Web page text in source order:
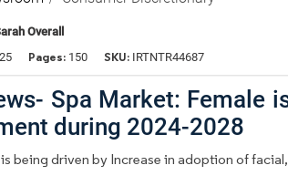
Overall
Pages: 150 SKU: IRTNTR44687
Spa Market: Female
during 2024-2028
being driven by Increase in adoption of